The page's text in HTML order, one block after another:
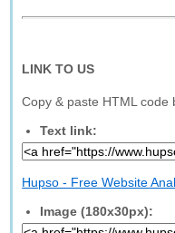
LINK TO US
Copy & paste HTML code
Text link:
Hupso - Free Website
Image (180x30px):